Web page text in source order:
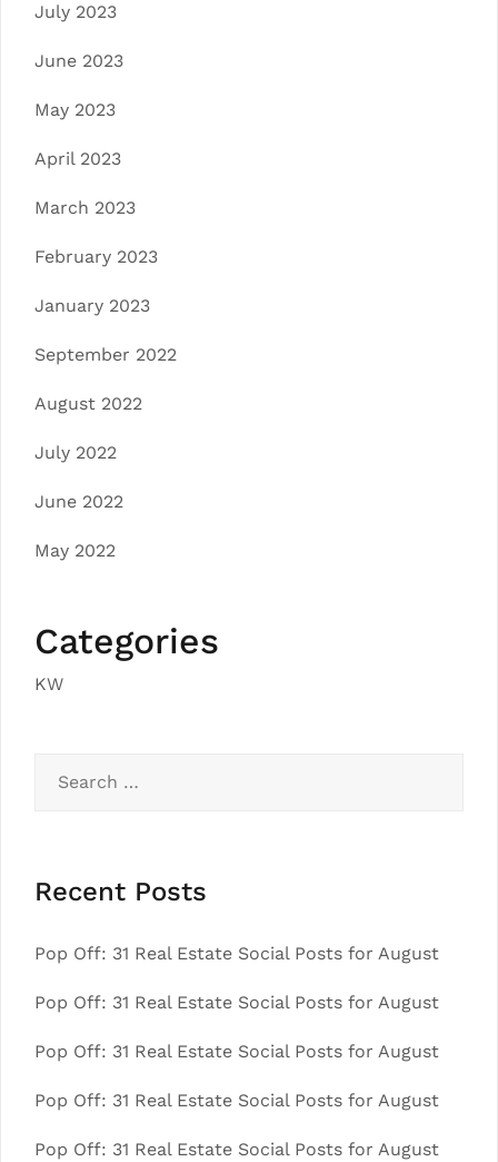
July 2023
June 2023
May 2023
April 2023
March 2023
February 2023
January 2023
September 2022
August 2022
July 2022
June 2022
May 2022
Categories
KW
for:
Recent Posts
Pop Off: 31 Real Estate Social Posts for August
Pop Off: 31 Real Estate Social Posts for August
Pop Off: 31 Real Estate Social Posts for August
Pop Off: 31 Real Estate Social Posts for August
Pop Off: 31 Real Estate Social Posts for August